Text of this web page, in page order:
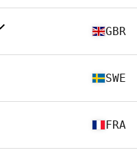
GBR
SWE
FRA